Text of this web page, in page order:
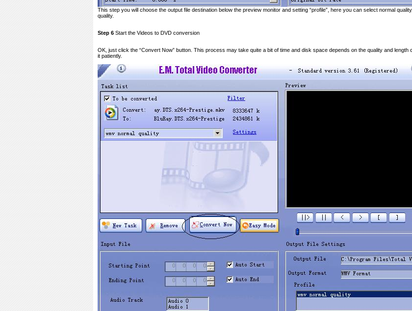
This step you will choose the output file destination below the preview monitor and setting “profile”, here you can select normal
quality.
Step 6 Start the Videos to DVD conversion
OK, just click the “Convert Now” button. This process may take quite a bit of time and disk space depends on the quality and length
it patiently.